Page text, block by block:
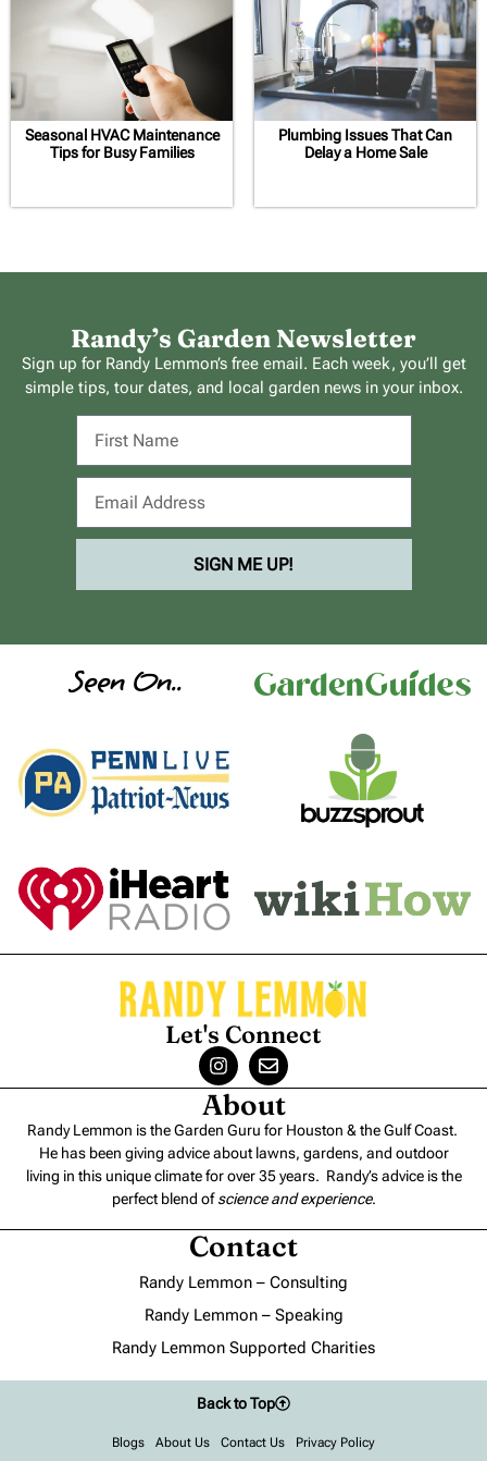
Seasonal HVAC Maintenance
Tips for Busy Families
Plumbing Issues That Can
Delay a Home Sale
Randy’s Garden Newsletter
Sign up for Randy Lemmon’s free email. Each week, you’ll get
simple tips, tour dates, and local garden news in your inbox.
SIGN ME UP!
Seen On..
Let's Connect
About
Randy Lemmon is the Garden Guru for Houston & the Gulf Coast.
He has been giving advice about lawns, gardens, and outdoor
living in this unique climate for over 35 years. Randy’s advice is the
perfect blend ofscience and experience.
Contact
Randy Lemmon – Consulting
Randy Lemmon – Speaking
Randy Lemmon Supported Charities
Blogs About Us Contact Us Privacy Policy
Back to Top